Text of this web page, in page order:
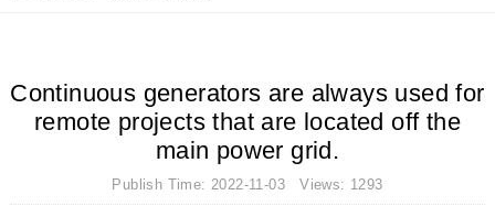
Continuous generators are always used for
remote projects that are located off the
main power grid.
Publish Time: 2022-11-03 Views: 1293